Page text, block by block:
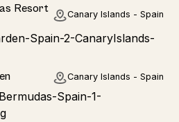
Resort
Canary Islands - Spain
Canary Islands - Spain